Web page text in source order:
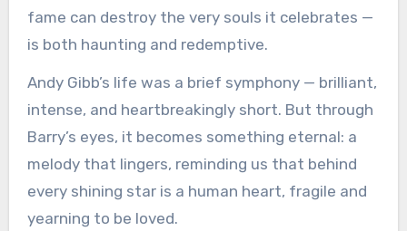
fame can destroy the very souls it celebrates —
is both haunting and redemptive.
Andy Gibb’s life was a brief symphony — brilliant,
intense, and heartbreakingly short. But through
Barry’s eyes, it becomes something eternal: a
melody that lingers, reminding us that behind
every shining star is a human heart, fragile and
yearning to be loved.